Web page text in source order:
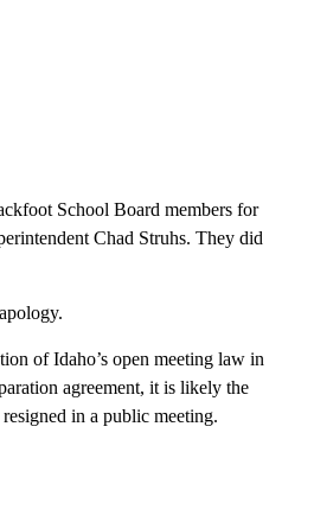
School Board members for
Chad Struhs. They did
of Idaho’s open meeting law in
agreement, it is likely the
in a public meeting.